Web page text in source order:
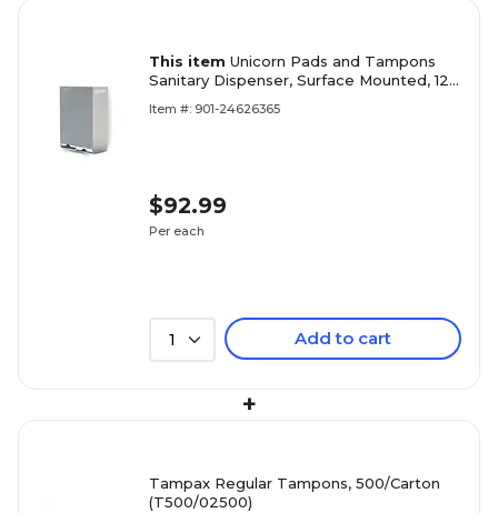
This item Unicorn Pads and Tampons
Sanitary Dispenser, Surface Mounted, 12"
Item #: 901-24626365
$92.99
Per each
1 Add to cart
+
Tampax Regular Tampons, 500/Carton
(T500/02500)